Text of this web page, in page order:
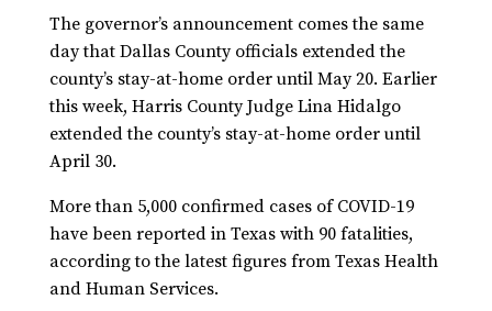
The governor’s announcement comes the same
day that Dallas County officials extended the
county’s stay-at-home order until May 20. Earlier
this week, Harris County Judge Lina Hidalgo
extended the county’s stay-at-home order until
April 30.
More than 5,000 confirmed cases of COVID-19
have been reported in Texas with 90 fatalities,
according to the latest figures from Texas Health
and Human Services.